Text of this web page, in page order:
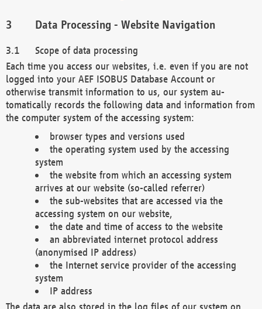
Data Processing - Website Navigation
Scope of data processing
Each time you access our websites, i.e. even if you are not
logged into your AEF ISOBUS Database Account or
otherwise transmit information to us, our system au-
tomatically records the following data and information from
the computer system of the accessing system:
browser types and versions used
the operating system used by the accessing
system
the website from which an accessing system
arrives at our website (so-called referrer)
the sub-websites that are accessed via the
accessing system on our website,
the date and time of access to the website
an abbreviated internet protocol address
(anonymised IP address)
the Internet service provider of the accessing
system
IP address
The data are also stored in the log files of our system on